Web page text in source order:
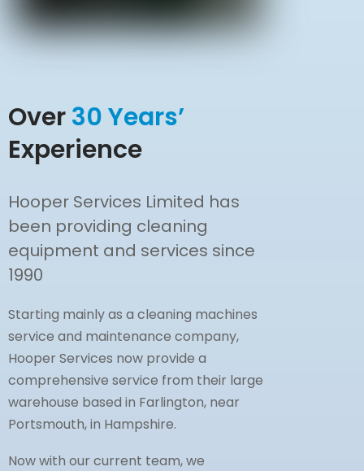
Over30 Years’
Experience
Hooper Services Limited has
been providing cleaning
equipment and services since
1990
Starting mainly as a cleaning machines
service and maintenance company,
Hooper Services now provide a
comprehensive service from their large
warehouse based in Farlington, near
Portsmouth, in Hampshire.
Now with our current team, we